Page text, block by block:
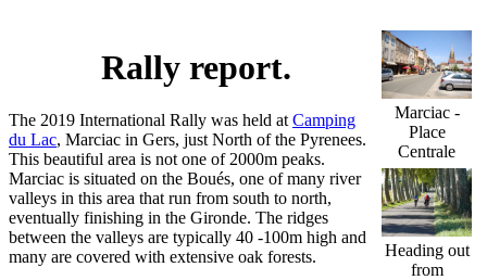
Marciac -
Place
Centrale
Heading out
from
Rally report.
The 2019 International Rally was held at Camping
du Lac, Marciac in Gers, just North of the Pyrenees.
This beautiful area is not one of 2000m peaks.
Marciac is situated on the Boués, one of many river
valleys in this area that run from south to north,
eventually finishing in the Gironde. The ridges
between the valleys are typically 40 -100m high and
many are covered with extensive oak forests.